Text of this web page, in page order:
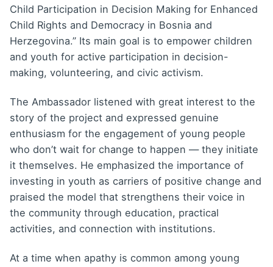
Child Participation in Decision Making for Enhanced
Child Rights and Democracy in Bosnia and
Herzegovina.” Its main goal is to empower children
and youth for active participation in decision-
making, volunteering, and civic activism.
The Ambassador listened with great interest to the
story of the project and expressed genuine
enthusiasm for the engagement of young people
who don’t wait for change to happen — they initiate
it themselves. He emphasized the importance of
investing in youth as carriers of positive change and
praised the model that strengthens their voice in
the community through education, practical
activities, and connection with institutions.
At a time when apathy is common among young